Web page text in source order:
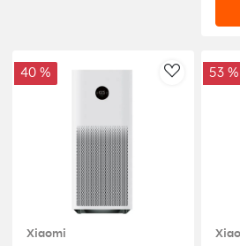
40 %
Xiaomi
53 %